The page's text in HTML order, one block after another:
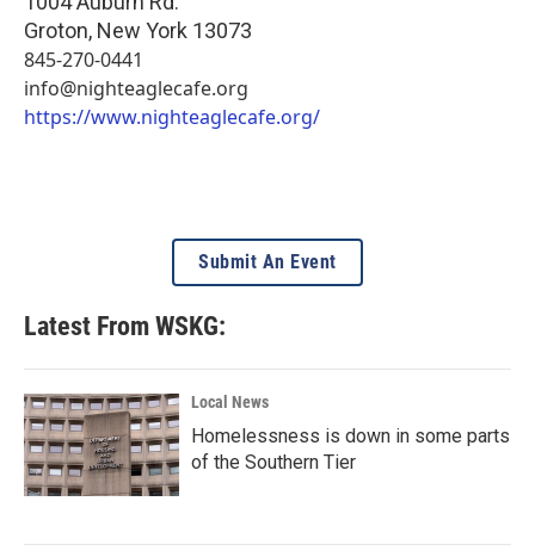
Groton, New York 13073
845-270-0441
info@nighteaglecafe.org
https://www.nighteaglecafe.org/
Submit An Event
Latest From WSKG:
Local News
Homelessness is down in some parts
of the Southern Tier